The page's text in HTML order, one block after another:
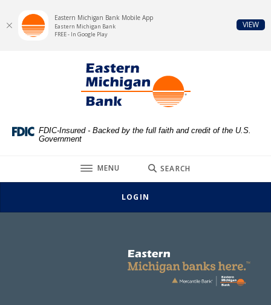
Skip
higher
Eastern Michigan Bank
FDIC-Insured - Backed by the full faith and credit of the U.S.
Government
TOGGLE
MENU SEARCH
LOGIN
Eastern Michigan Bank
Eastern Michigan Bank Mobile App
Eastern Michigan Bank
FREE - In Google Play
VIEW